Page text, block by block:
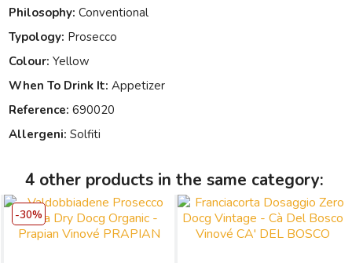
Philosophy: Conventional
Typology: Prosecco
Colour: Yellow
When To Drink It: Appetizer
Reference: 690020
Allergeni: Solfiti
4 other products in the same category:
-30%